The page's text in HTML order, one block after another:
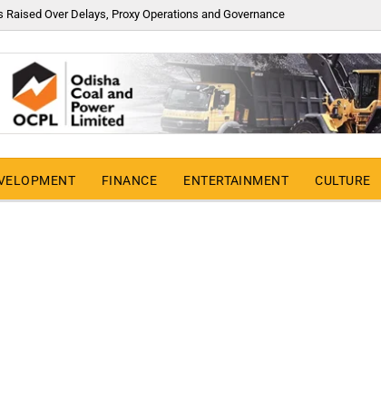
Over Delays, Proxy Operations and Governance
FINANCE ENTERTAINMENT CULTURE